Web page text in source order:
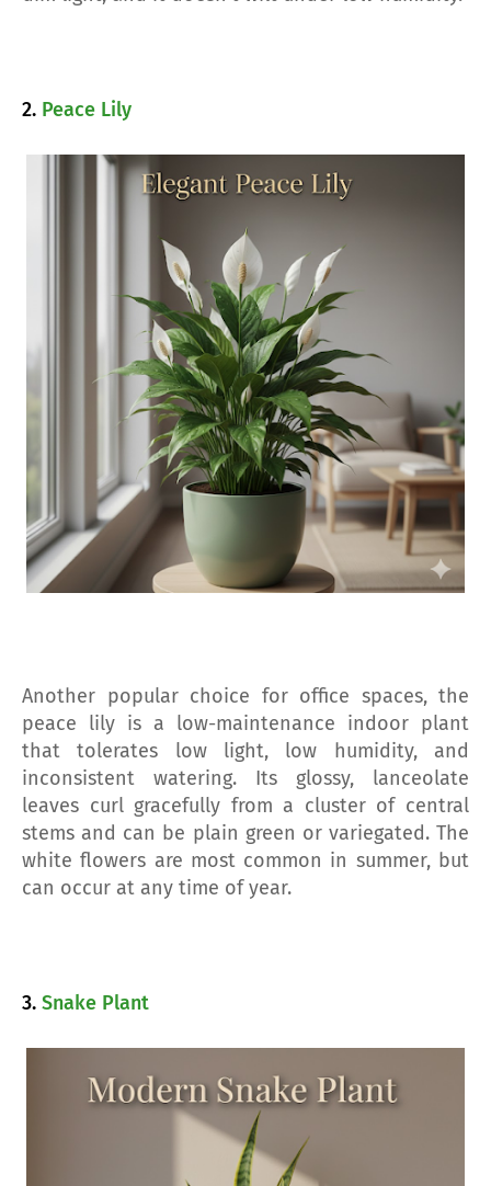
2. Peace Lily
Another popular choice for office spaces, the
peace lily is a low-maintenance indoor plant
that tolerates low light, low humidity, and
inconsistent watering. Its glossy, lanceolate
leaves curl gracefully from a cluster of central
stems and can be plain green or variegated. The
white flowers are most common in summer, but
can occur at any time of year.
3. Snake Plant